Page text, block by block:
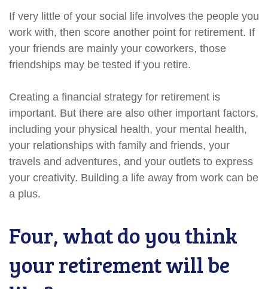
If very little of your social life involves the people you
work with, then score another point for retirement. If
your friends are mainly your coworkers, those
friendships may be tested if you retire.
Creating a financial strategy for retirement is
important. But there are also other important factors,
including your physical health, your mental health,
your relationships with family and friends, your
travels and adventures, and your outlets to express
your creativity. Building a life away from work can be
a plus.
Four, what do you think
your retirement will be